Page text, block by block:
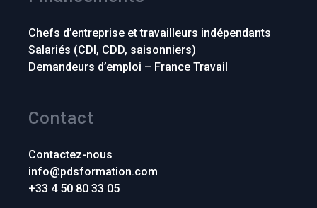
Chefs d’entreprise et travailleurs indépendants
Salariés (CDI, CDD, saisonniers)
Demandeurs d’emploi – France Travail
Contact
Contactez-nous
info@pdsformation.com
+33 4 50 80 33 05